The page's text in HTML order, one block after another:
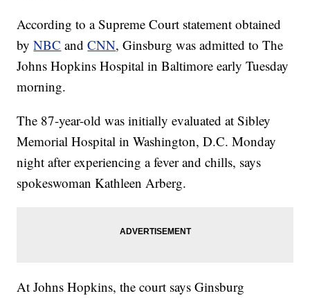
According to a Supreme Court statement obtained
byNBC andCNN, Ginsburg was admitted to The
Johns Hopkins Hospital in Baltimore early Tuesday
morning.
The 87-year-old was initially evaluated at Sibley
Memorial Hospital in Washington, D.C. Monday
night after experiencing a fever and chills, says
spokeswoman Kathleen Arberg.
At Johns Hopkins, the court says Ginsburg